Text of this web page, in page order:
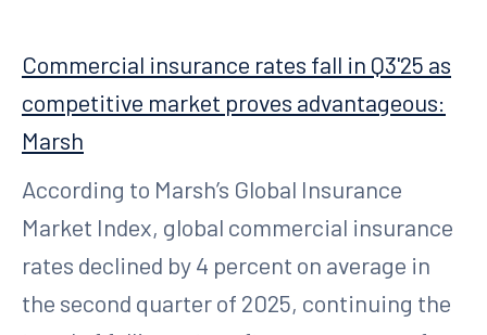
Commercial insurance rates fall in Q3'25 as
competitive market proves advantageous:
Marsh
According to Marsh’s Global Insurance
Market Index, global commercial insurance
rates declined by 4 percent on average in
the second quarter of 2025, continuing the